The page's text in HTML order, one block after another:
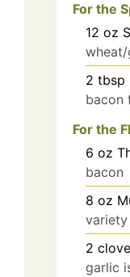
For the
12 oz
2 tbsp
bacon
For the
6 oz
bacon
8 oz
2
garlic